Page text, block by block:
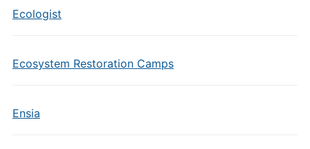
Ecologist
Ecosystem Restoration Camps
Ensia